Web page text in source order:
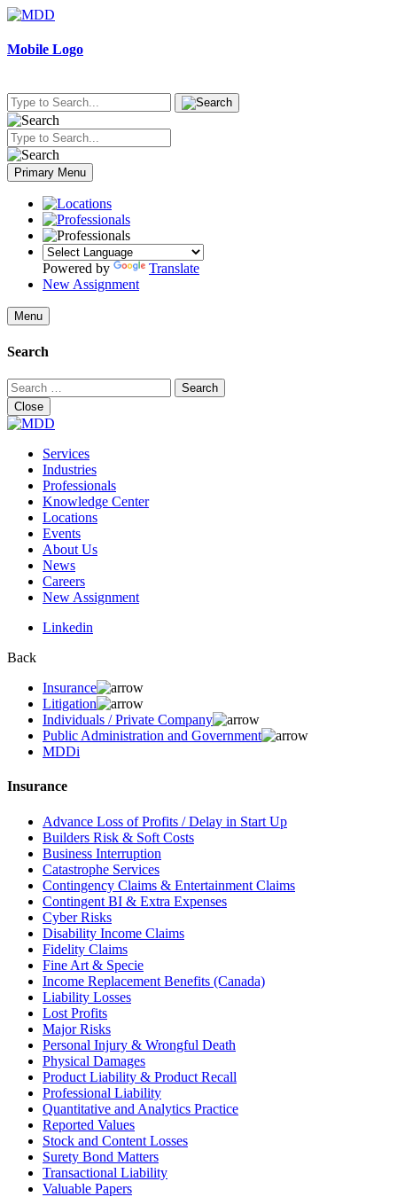
Skip
content
Mobile Logo
Primary Menu
Powered by
Translate
New Assignment
Menu
Search
Search
for:
Close
Services
Industries
Professionals
Knowledge Center
Locations
Events
About Us
News
Careers
New Assignment
Linkedin
Back
Insurance
Litigation
Individuals / Private Company
Public Administration and Government
MDDi
Insurance
Advance Loss of Profits / Delay in Start Up
Builders Risk & Soft Costs
Business Interruption
Catastrophe Services
Contingency Claims & Entertainment Claims
Contingent BI & Extra Expenses
Cyber Risks
Disability Income Claims
Fidelity Claims
Fine Art & Specie
Income Replacement Benefits (Canada)
Liability Losses
Lost Profits
Major Risks
Personal Injury & Wrongful Death
Physical Damages
Product Liability & Product Recall
Professional Liability
Quantitative and Analytics Practice
Reported Values
Stock and Content Losses
Surety Bond Matters
Transactional Liability
Valuable Papers